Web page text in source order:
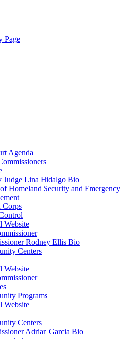
Page
Agenda
Judge Lina Hidalgo Bio
Homeland Security and Emergency
Corps
Website
Rodney Ellis Bio
Centers
Website
Programs
Website
Centers
Adrian Garcia Bio